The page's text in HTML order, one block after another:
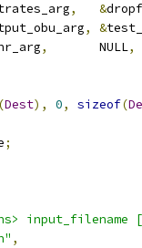
, &
, &
,
       NULL
,
Dest), 0, sizeof(
;
,